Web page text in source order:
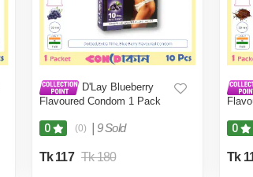
D'Lay Blueberry
Flavoured Condom 1 Pack
0 (0) 9 Sold
Tk 117 Tk 180
0
Tk